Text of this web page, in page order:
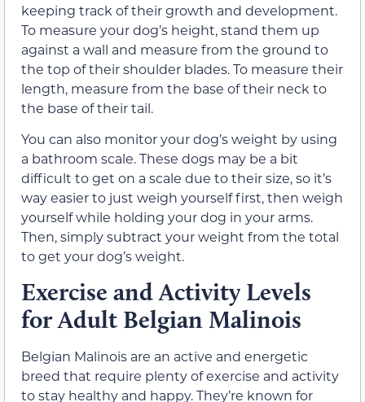
keeping track of their growth and development.
To measure your dog’s height, stand them up
against a wall and measure from the ground to
the top of their shoulder blades. To measure their
length, measure from the base of their neck to
the base of their tail.
You can also monitor your dog’s weight by using
a bathroom scale. These dogs may be a bit
difficult to get on a scale due to their size, so it’s
way easier to just weigh yourself first, then weigh
yourself while holding your dog in your arms.
Then, simply subtract your weight from the total
to get your dog’s weight.
Exercise and Activity Levels
for Adult Belgian Malinois
Belgian Malinois are an active and energetic
breed that require plenty of exercise and activity
to stay healthy and happy. They’re known for